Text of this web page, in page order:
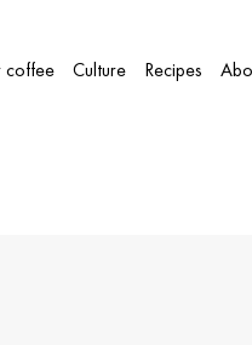
coffee Culture Recipes